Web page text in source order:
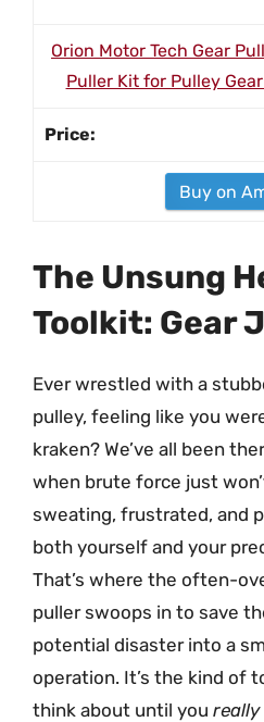
Orion Motor Tech Gear
Puller Kit for Pulley
Buy on
The Unsung
Toolkit: Gear
Ever wrestled with a
pulley, feeling like you
kraken? We’ve all been
when brute force just
sweating, frustrated, and
both yourself and your
That’s where the often-
puller swoops in to save
potential disaster into a
operation. It’s the kind of
think about until you really